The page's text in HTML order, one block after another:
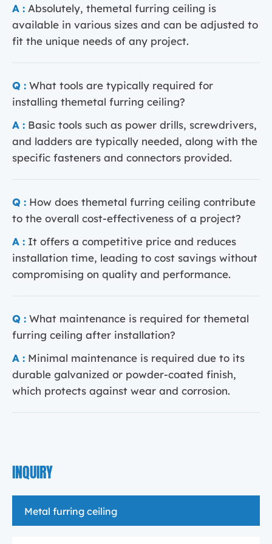
A : Absolutely, themetal furring ceiling is
available in various sizes and can be adjusted to
fit the unique needs of any project.
Q : What tools are typically required for
installing themetal furring ceiling?
A : Basic tools such as power drills, screwdrivers,
and ladders are typically needed, along with the
specific fasteners and connectors provided.
Q : How does themetal furring ceiling contribute
to the overall cost-effectiveness of a project?
A : It offers a competitive price and reduces
installation time, leading to cost savings without
compromising on quality and performance.
Q : What maintenance is required for themetal
furring ceiling after installation?
A : Minimal maintenance is required due to its
durable galvanized or powder-coated finish,
which protects against wear and corrosion.
INQUIRY